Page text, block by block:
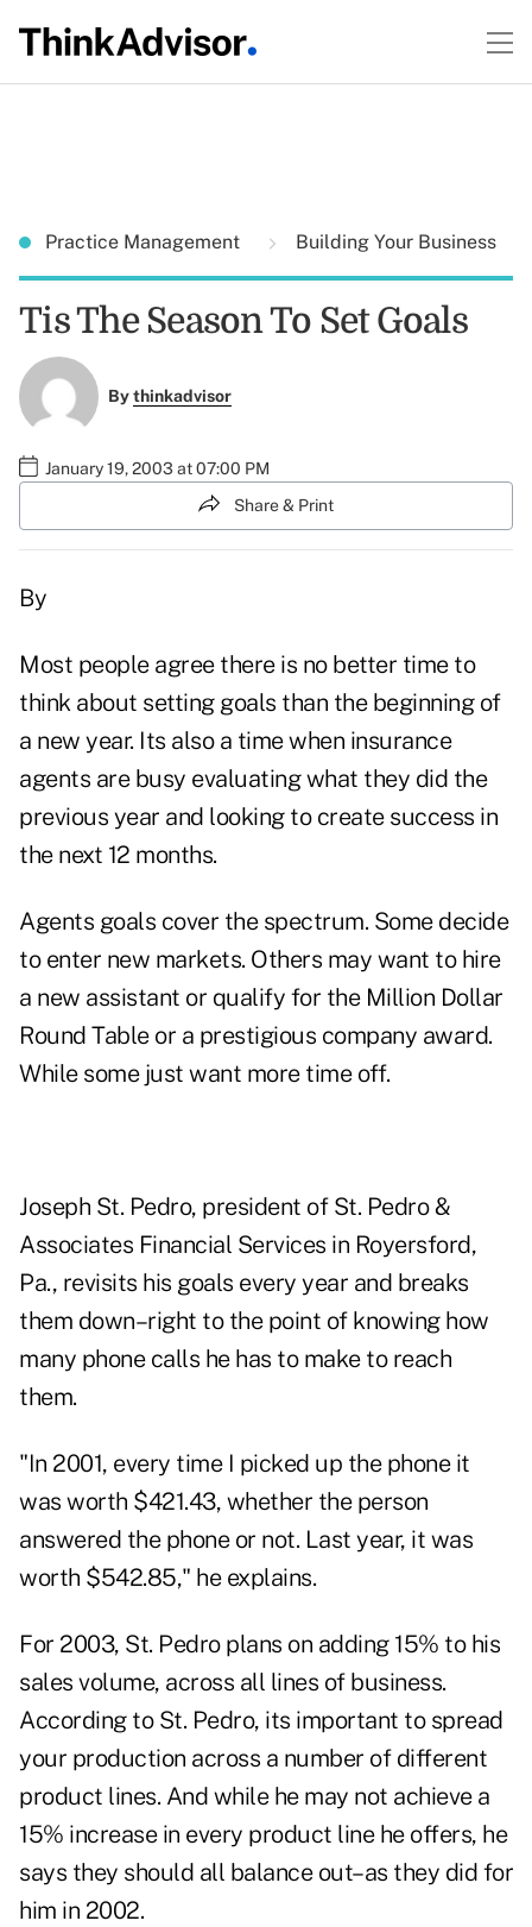
Practice Management Building Your Business
Tis The Season To Set Goals
Bythinkadvisor
January 19, 2003 at 07:00 PM
Share & Print
By
Most people agree there is no better time to
think about setting goals than the beginning of
a new year. Its also a time when insurance
agents are busy evaluating what they did the
previous year and looking to create success in
the next 12 months.
Agents goals cover the spectrum. Some decide
to enter new markets. Others may want to hire
a new assistant or qualify for the Million Dollar
Round Table or a prestigious company award.
While some just want more time off.
Joseph St. Pedro, president of St. Pedro &
Associates Financial Services in Royersford,
Pa., revisits his goals every year and breaks
them down–right to the point of knowing how
many phone calls he has to make to reach
them.
"In 2001, every time I picked up the phone it
was worth $421.43, whether the person
answered the phone or not. Last year, it was
worth $542.85," he explains.
For 2003, St. Pedro plans on adding 15% to his
sales volume, across all lines of business.
According to St. Pedro, its important to spread
your production across a number of different
product lines. And while he may not achieve a
15% increase in every product line he offers, he
says they should all balance out–as they did for
him in 2002.